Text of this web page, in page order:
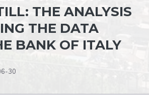
THE ANALYSIS
THE DATA
BANK OF ITALY
30